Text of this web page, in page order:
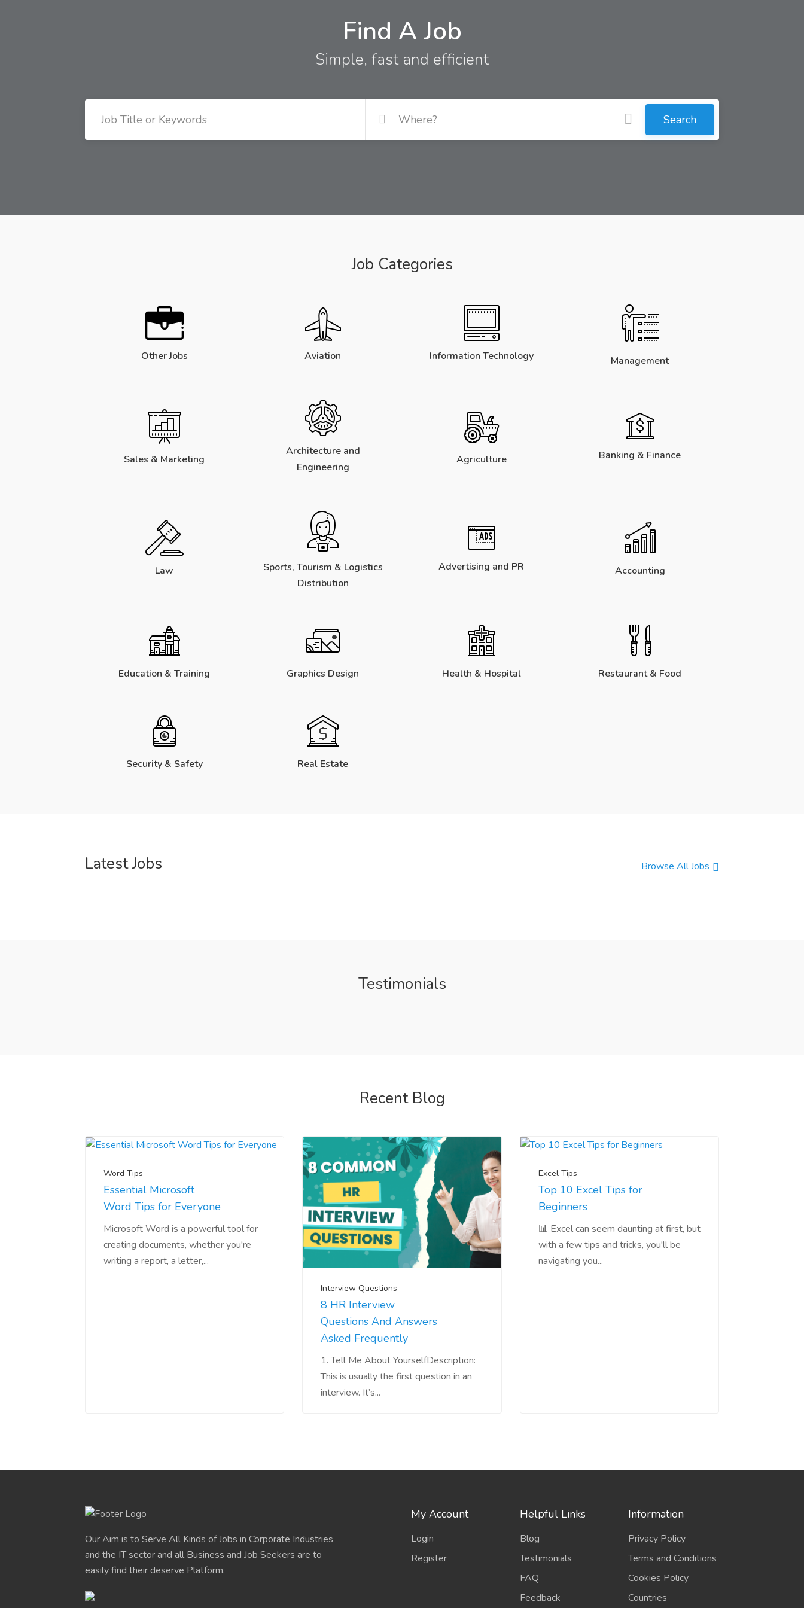
Find A Job
Simple, fast and efficient
Search
Job Categories
Other Jobs Aviation Information Technology Management
Sales & Marketing
Architecture and
Engineering
Agriculture Banking & Finance
Law
Sports, Tourism & Logistics
Distribution
Advertising and PR Accounting
Education & Training Graphics Design Health & Hospital Restaurant & Food
Security & Safety Real Estate
Latest Jobs Browse All Jobs
Testimonials
Recent Blog
Word Tips
Essential Microsoft
Word Tips for Everyone
Microsoft Word is a powerful tool for
creating documents, whether you're
writing a report, a letter,...
Interview Questions
8 HR Interview
Questions And Answers
Asked Frequently
1. Tell Me About YourselfDescription:
This is usually the first question in an
interview. It’s...
Excel Tips
Top 10 Excel Tips for
Beginners
📊 Excel can seem daunting at first, but
with a few tips and tricks, you'll be
navigating you...
Our Aim is to Serve All Kinds of Jobs in Corporate Industries
and the IT sector and all Business and Job Seekers are to
easily find their deserve Platform.
My Account
Login
Register
Helpful Links
Blog
Testimonials
FAQ
Feedback
Information
Privacy Policy
Terms and Conditions
Cookies Policy
Countries